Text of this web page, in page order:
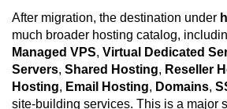
After migration, the destination under
much broader hosting catalog,
Managed VPS, Virtual Dedicated
Servers, Shared Hosting, Reseller
Hosting, Email Hosting, Domains,
site-building services. This is a major